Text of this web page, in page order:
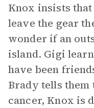
Knox insists that
leave the gear
wonder if an
island. Gigi
have been
Brady tells them
cancer, Knox is